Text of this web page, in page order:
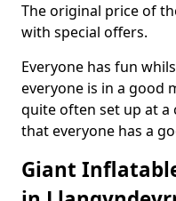
The original price of
with special offers.
Everyone has fun
everyone is in a good
quite often set up at
that everyone has a
Giant